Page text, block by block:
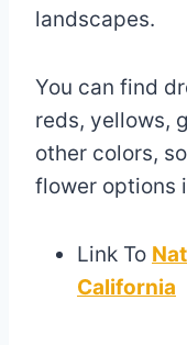
landscapes.
You can find
reds, yellows,
other colors,
flower options
Link To
California